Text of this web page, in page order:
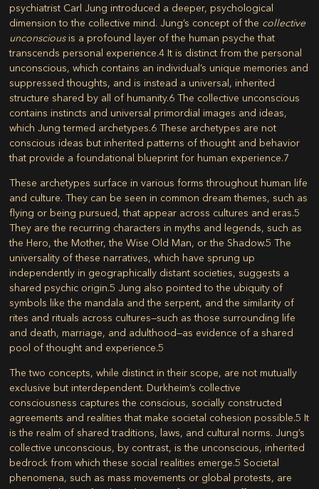
psychiatrist Carl Jung introduced a deeper, psychological
dimension to the collective mind. Jung’s concept of the collective
unconsciousis a profound layer of the human psyche that
transcends personal experience.4 It is distinct from the personal
unconscious, which contains an individual’s unique memories and
suppressed thoughts, and is instead a universal, inherited
structure shared by all of humanity.6 The collective unconscious
contains instincts and universal primordial images and ideas,
which Jung termed archetypes.6 These archetypes are not
conscious ideas but inherited patterns of thought and behavior
that provide a foundational blueprint for human experience.7
These archetypes surface in various forms throughout human life
and culture. They can be seen in common dream themes, such as
flying or being pursued, that appear across cultures and eras.5
They are the recurring characters in myths and legends, such as
the Hero, the Mother, the Wise Old Man, or the Shadow.5 The
universality of these narratives, which have sprung up
independently in geographically distant societies, suggests a
shared psychic origin.5 Jung also pointed to the ubiquity of
symbols like the mandala and the serpent, and the similarity of
rites and rituals across cultures—such as those surrounding life
and death, marriage, and adulthood—as evidence of a shared
pool of thought and experience.5
The two concepts, while distinct in their scope, are not mutually
exclusive but interdependent. Durkheim’s collective
consciousness captures the conscious, socially constructed
agreements and realities that make societal cohesion possible.5 It
is the realm of shared traditions, laws, and cultural norms. Jung’s
collective unconscious, by contrast, is the unconscious, inherited
bedrock from which these social realities emerge.5 Societal
phenomena, such as mass movements or global protests, are